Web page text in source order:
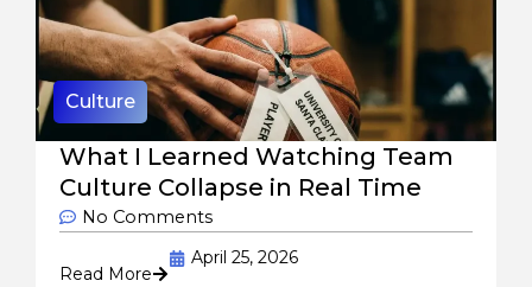
Culture
What I Learned Watching Team
Culture Collapse in Real Time
No Comments
Read More
April 25, 2026